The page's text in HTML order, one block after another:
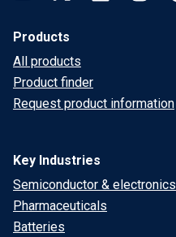
Products
All products
Product finder
Request product information
Key Industries
Semiconductor & electronics
Pharmaceuticals
Batteries